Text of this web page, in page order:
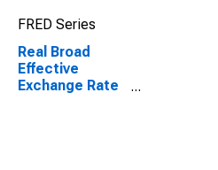
FRED Series
Real Broad
Effective
Exchange Rate